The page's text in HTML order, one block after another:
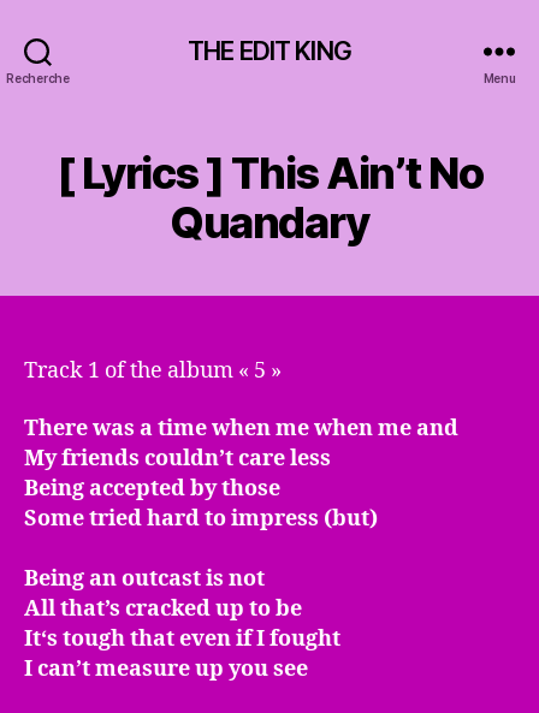
Recherche
THE EDIT KING
Menu
[ Lyrics ] This Ain’t No
Quandary
Track 1 of the album « 5 »
There was a time when me when me and
My friends couldn’t care less
Being accepted by those
Some tried hard to impress (but)
Being an outcast is not
All that’s cracked up to be
It‘s tough that even if I fought
I can’t measure up you see